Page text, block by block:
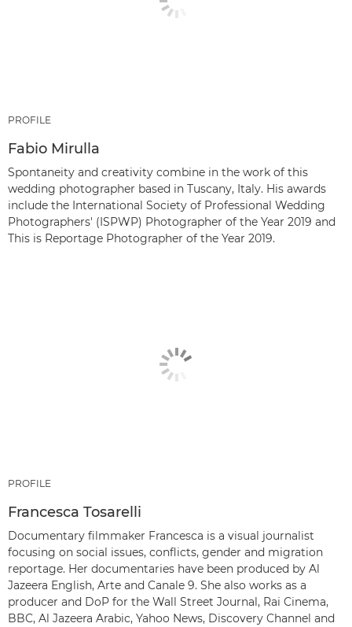
PROFILE
Fabio Mirulla
Spontaneity and creativity combine in the work of this
wedding photographer based in Tuscany, Italy. His awards
include the International Society of Professional Wedding
Photographers' (ISPWP) Photographer of the Year 2019 and
This is Reportage Photographer of the Year 2019.
PROFILE
Francesca Tosarelli
Documentary filmmaker Francesca is a visual journalist
focusing on social issues, conflicts, gender and migration
reportage. Her documentaries have been produced by Al
Jazeera English, Arte and Canale 9. She also works as a
producer and DoP for the Wall Street Journal, Rai Cinema,
BBC, Al Jazeera Arabic, Yahoo News, Discovery Channel and